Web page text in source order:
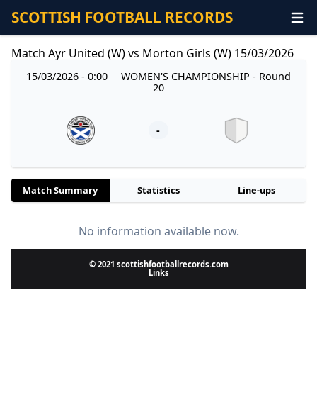
SCOTTISH FOOTBALL RECORDS
Match Ayr United (W) vs Morton Girls (W) 15/03/2026
15/03/2026 - 0:00 WOMEN'S CHAMPIONSHIP- Round
20
-
Match Summary Statistics Line-ups
No information available now.
© 2021 scottishfootballrecords.com
Links